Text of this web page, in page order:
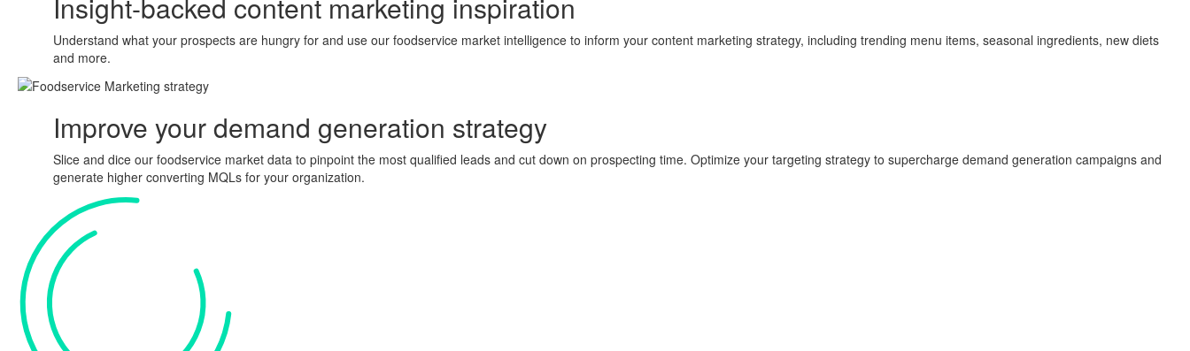
Understand what your prospects are hungry for and use our foodservice market intelligence to inform your content marketing strategy, including trending menu items, seasonal ingredients, new diets
and more.
Improve yourdemand generation strategy
Slice and dice our foodservice market data to pinpoint the most qualified leads and cut down on prospecting time. Optimize your targeting strategy to supercharge demand generation campaigns and
generate higher converting MQLs for your organization.